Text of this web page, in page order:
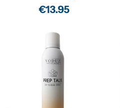
Regular
€13.95